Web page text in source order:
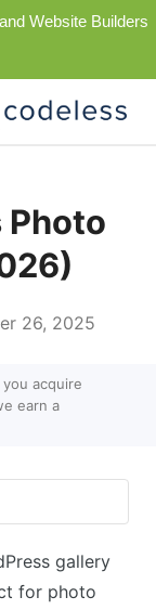
Website Builders
Photo
26, 2025
acquire
earn a
gallery
for photo